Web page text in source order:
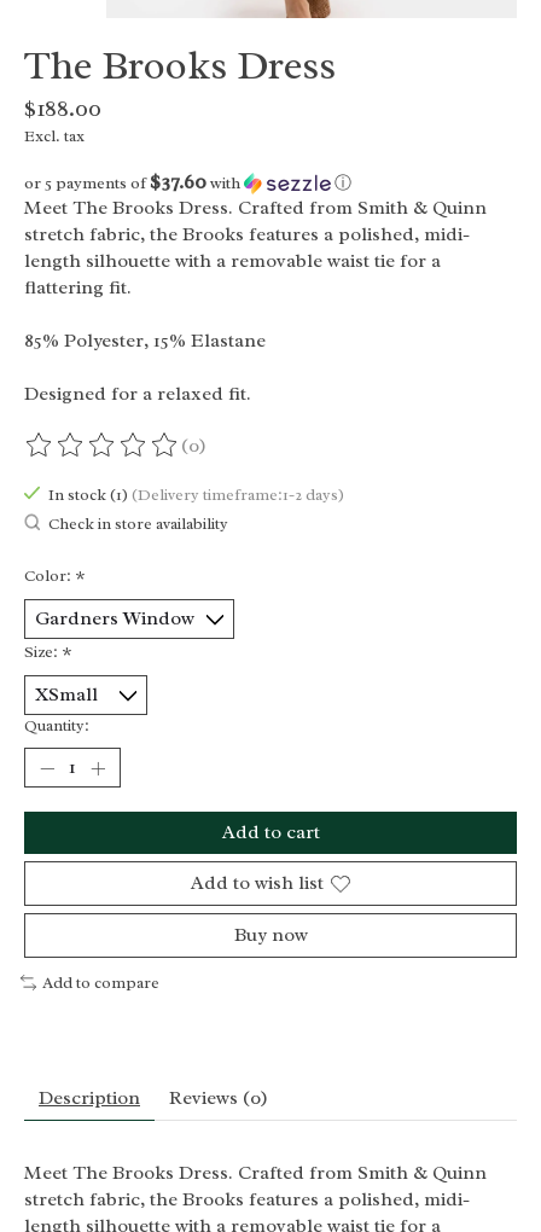
The Brooks Dress
$188.00
Excl. tax
or 5 payments of$37.60with ⓘ
Meet The Brooks Dress. Crafted from Smith & Quinn
stretch fabric, the Brooks features a polished, midi-
length silhouette with a removable waist tie for a
flattering fit.
85% Polyester, 15% Elastane
Designed for a relaxed fit.
The rating of this product is
(0)
In stock (1) (Delivery timeframe:1-2 days)
Check in store availability
Color: *
Size: *
Quantity:
Add to cart
Add to wish list
Buy now
Add to compare
Description Reviews (0)
Meet The Brooks Dress. Crafted from Smith & Quinn
stretch fabric, the Brooks features a polished, midi-
length silhouette with a removable waist tie for a